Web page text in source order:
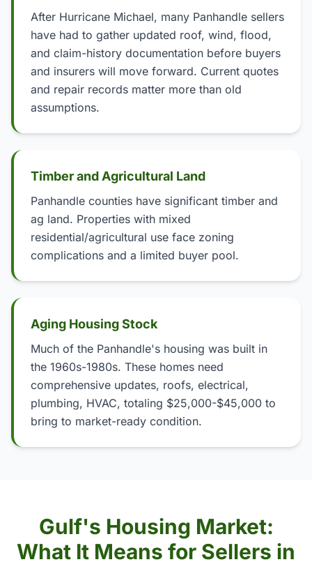
After Hurricane Michael, many Panhandle sellers
have had to gather updated roof, wind, flood,
and claim-history documentation before buyers
and insurers will move forward. Current quotes
and repair records matter more than old
assumptions.
Timber and Agricultural Land
Panhandle counties have significant timber and
ag land. Properties with mixed
residential/agricultural use face zoning
complications and a limited buyer pool.
Aging Housing Stock
Much of the Panhandle's housing was built in
the 1960s-1980s. These homes need
comprehensive updates, roofs, electrical,
plumbing, HVAC, totaling $25,000-$45,000 to
bring to market-ready condition.
Gulf's Housing Market:
What It Means for Sellers in